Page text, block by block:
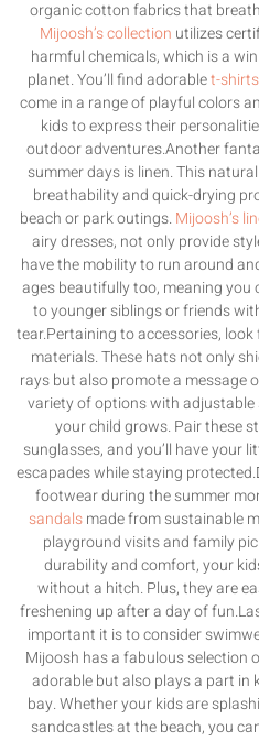
organic cotton fabrics that
Mijoosh’s collection utilizes
harmful chemicals, which is a
planet. You’ll find adorablet-
come in a range of playful colors
kids to express their
outdoor adventures.Another
summer days is linen. This
breathability and quick-drying
beach or park outings.Mijoosh’s
airy dresses, not only provide
have the mobility to run around
ages beautifully too, meaning you
to younger siblings or friends
tear.Pertaining to accessories,
materials. These hats not only
rays but also promote a message
variety of options with
your child grows. Pair these
sunglasses, and you’ll have your
escapades while staying
footwear during the summer
sandalsmade from sustainable
playground visits and family
durability and comfort, your
without a hitch. Plus, they are
freshening up after a day of
important it is to consider
Mijoosh has a fabulous selection
adorable but also plays a part in
bay. Whether your kids are
sandcastles at the beach, you